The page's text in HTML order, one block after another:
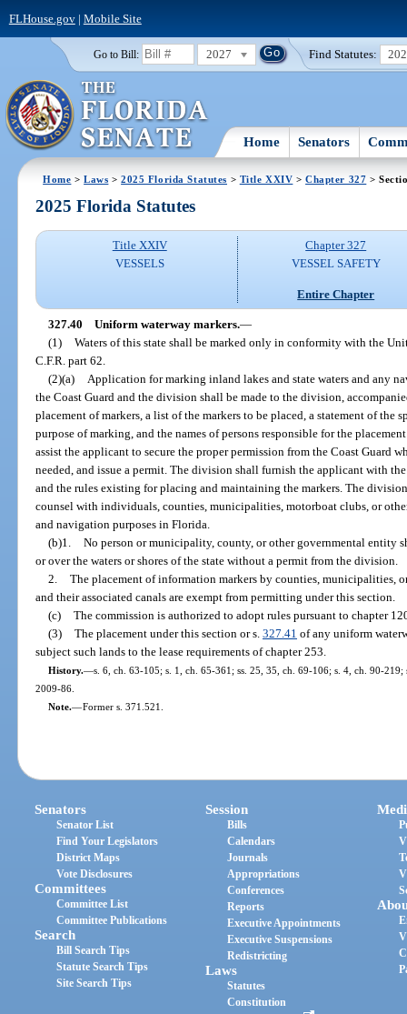
FLHouse.gov| Mobile Site
Go to Bill: 2027 Find Statutes:
Home Senators
Home >Laws >2025 Florida Statutes > Title XXIV >Chapter 327 >
2025 Florida Statutes
Title XXIV
VESSELS
Chapter 327
VESSEL SAFETY
Entire Chapter
327.40 Uniform waterway markers.—
(1) Waters of this state shall be marked only in conformity with the
C.F.R. part 62.
(2)(a)
Application for marking inland lakes and state waters and any
the Coast Guard and the division shall be made to the division,
placement of markers, a list of the markers to be placed, a statement of the
purpose of marking, and the names of persons responsible for the
assist the applicant to secure the proper permission from the Coast Guard
needed, and issue a permit. The division shall furnish the applicant with
and the rules existing for placing and maintaining the markers. The
counsel with individuals, counties, municipalities, motorboat clubs, or
and navigation purposes in Florida.
(b)1. No person or municipality, county, or other governmental entity
or over the waters or shores of the state without a permit from the division.
2. The placement of information markers by counties, municipalities,
and their associated canals are exempt from permitting under this section.
(c) The commission is authorized to adopt rules pursuant to chapter
(3) The placement under this section or s. 327.41 of any uniform
subject such lands to the lease requirements of chapter 253.
History.—s. 6, ch. 63-105; s. 1, ch. 65-361; ss. 25, 35, ch. 69-106; s. 4, ch. 90-
2009-86.
Note.—Former s. 371.521.
Senators
Senator List
Find Your Legislators
District Maps
Vote Disclosures
Committees
Committee List
Committee Publications
Search
Bill Search Tips
Statute Search Tips
Site Search Tips
Session
Bills
Calendars
Journals
Appropriations
Conferences
Reports
Executive Appointments
Executive Suspensions
Redistricting
Laws
Statutes
Constitution